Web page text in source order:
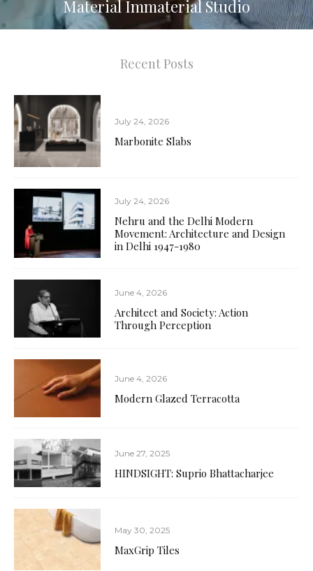
Material Immaterial Studio
Germ-Free Tiles
Recent Posts
July 24, 2026
Marbonite Slabs
July 24, 2026
Nehru and the Delhi Modern
Movement: Architecture and Design
in Delhi 1947-1980
June 4, 2026
Architect and Society: Action
Through Perception
June 4, 2026
Modern Glazed Terracotta
June 27, 2025
HINDSIGHT: Suprio Bhattacharjee
May 30, 2025
MaxGrip Tiles